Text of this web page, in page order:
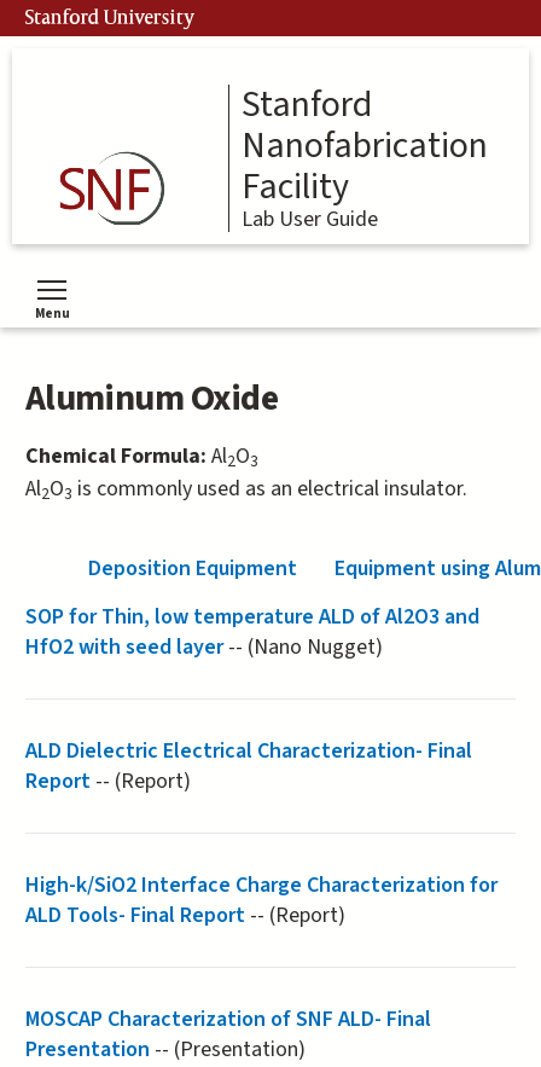
Skip
to
Stanford University
Stanford
Nanofabrication
Facility
Lab User Guide
Menu
Toggle menu visibility
Aluminum Oxide
Chemical Formula: Al2O3
Al2O3 is commonly used as an electrical insulator.
Deposition Equipment
Equipment using
SOP for Thin, low temperature ALD of Al2O3 and
HfO2 with seed layer-- (Nano Nugget)
ALD Dielectric Electrical Characterization- Final
Report-- (Report)
High-k/SiO2 Interface Charge Characterization for
ALD Tools- Final Report-- (Report)
MOSCAP Characterization of SNF ALD- Final
Presentation -- (Presentation)